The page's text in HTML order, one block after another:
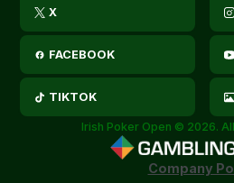
X
FACEBOOK
TIKTOK
Irish Poker Open © 2026.
Company